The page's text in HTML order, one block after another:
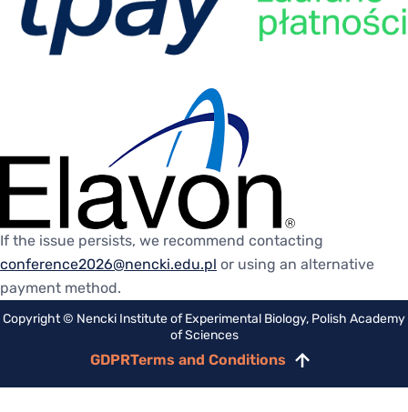
If the issue persists, we recommend contacting
conference2026@nencki.edu.pl or using an alternative
payment method.
Copyright © Nencki Institute of Experimental Biology, Polish Academy
of Sciences
GDPRTerms and Conditions
Scroll
to